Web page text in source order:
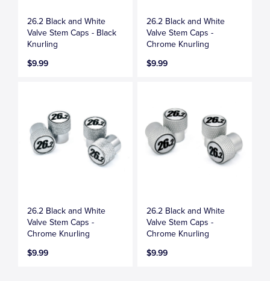
26.2 Black and White
Valve Stem Caps - Black
Knurling
$9.99
26.2 Black and White
Valve Stem Caps -
Chrome Knurling
$9.99
26.2 Black and White
Valve Stem Caps -
Chrome Knurling
$9.99
26.2 Black and White
Valve Stem Caps -
Chrome Knurling
$9.99